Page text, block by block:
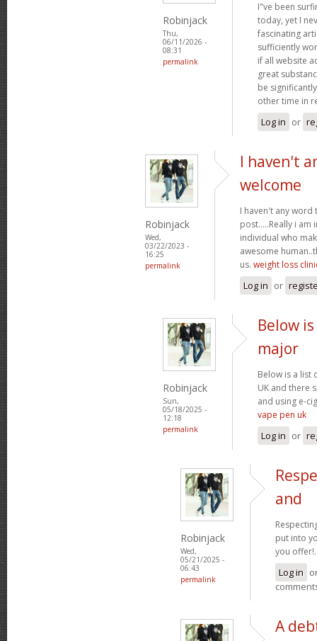
Robinjack
Thu,
06/11/2026 -
08:31
permalink
I"ve been
today, yet I
fascinating
sufficiently
if all website
great
be
other time in
Log in or
Robinjack
Wed,
03/22/2023 -
16:25
permalink
I haven't
welcome
I haven't any word
post.....Really i
individual who
awesome
us. weight loss
Log in or
Robinjack
Sun,
05/18/2025 -
12:18
permalink
Below
major
Below is a list
UK and there
and using e-
vape pen uk
Log in or
Robinjack
Wed,
05/21/2025 -
06:43
permalink
and
put into
you
Log in
A